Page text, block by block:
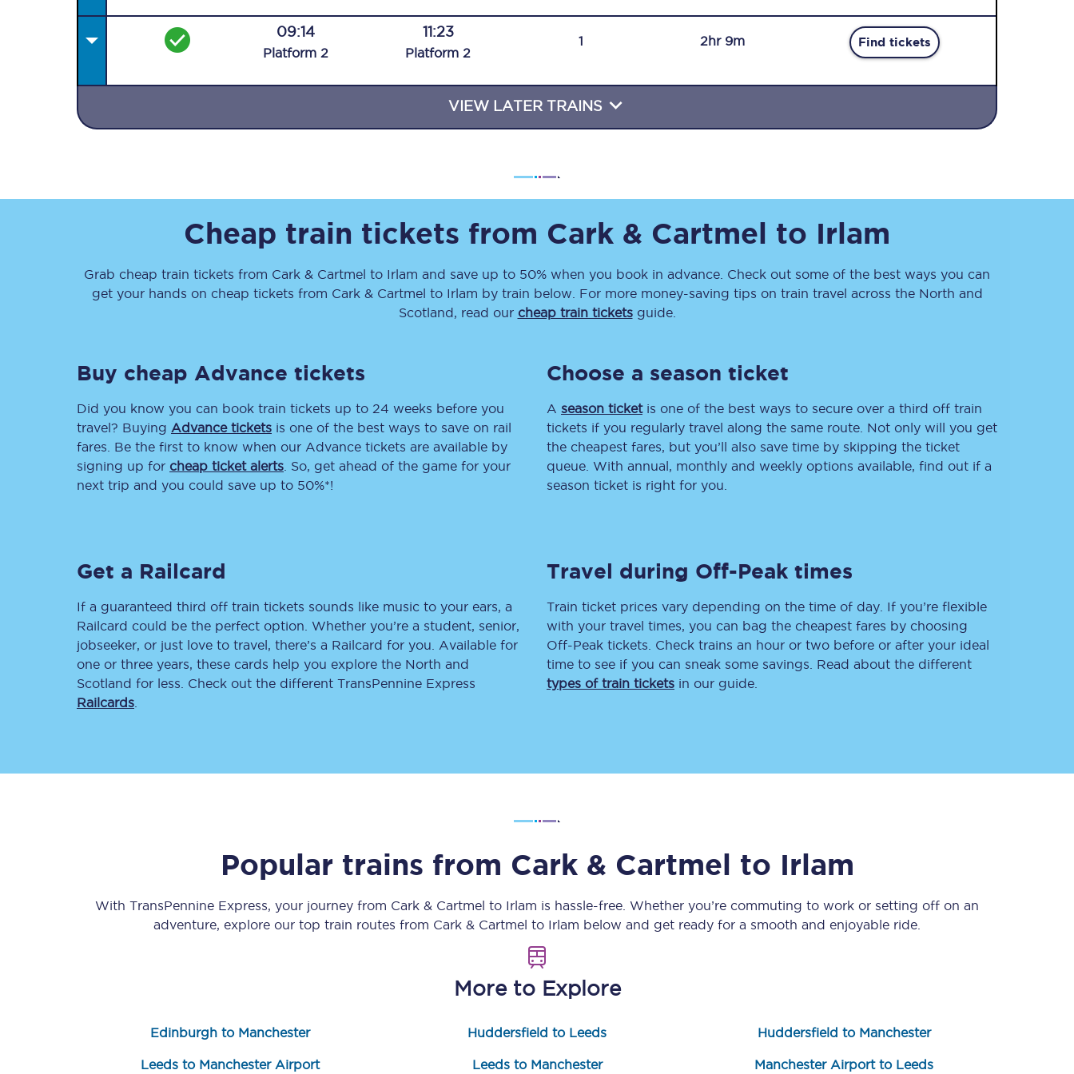
Travelling with a business
Together we're going places
Rough Guide
Walking & cycling trails
Blog
All destinations
Leeds
Liverpool
Manchester
Newcastle
news & travel
inspiration straight to
your inbox.
Refunds
Accessible travel & facilities
Passenger assist
Compensation FAQs
Penalty payments and appeals
Smart card support
Delay repay
compensation
Been delayed by 15+
Save 50% with Advance train tickets
Group train travel
Manchester Airport transfer
Upgrade with Seatfrog
Sign up to our
newsletter
09:14
Platform 2
11:23
Platform 2
1 2hr 9m Find tickets
VIEW LATER TRAINS
Cheap train tickets from Cark & Cartmel to Irlam
Grab cheap train tickets from Cark & Cartmel to Irlam and save up to 50% when you book in advance. Check out some of the best ways you can
get your hands on cheap tickets from Cark & Cartmel to Irlam by train below. For more money-saving tips on train travel across the North and
Scotland, read our cheap train ticketsguide.
Buy cheap Advance tickets
Did you know you can book train tickets up to 24 weeks before you
travel? Buying Advance tickets is one of the best ways to save on rail
fares. Be the first to know when our Advance tickets are available by
signing up for cheap ticket alerts . So, get ahead of the game for your
next trip and you could save up to 50%*!
Choose a season ticket
A season ticketis one of the best ways to secure over a third off train
tickets if you regularly travel along the same route. Not only will you get
the cheapest fares, but you’ll also save time by skipping the ticket
queue. With annual, monthly and weekly options available, find out if a
season ticket is right for you.
Get a Railcard
If a guaranteed third off train tickets sounds like music to your ears, a
Railcard could be the perfect option. Whether you’re a student, senior,
jobseeker, or just love to travel, there’s a Railcard for you. Available for
one or three years, these cards help you explore the North and
Scotland for less. Check out the different TransPennine Express
Railcards
Travel during Off-Peak times
Train ticket prices vary depending on the time of day. If you’re flexible
with your travel times, you can bag the cheapest fares by choosing
Off-Peak tickets. Check trains an hour or two before or after your ideal
time to see if you can sneak some savings. Read about the different
types of train tickets in our guide.
Popular trains from Cark & Cartmel to Irlam
With TransPennine Express, your journey from Cark & Cartmel to Irlam is hassle-free. Whether you’re commuting to work or setting off on an
adventure, explore our top train routes from Cark & Cartmel to Irlam below and get ready for a smooth and enjoyable ride.
More to Explore
Edinburgh to Manchester Huddersfield to Leeds Huddersfield to Manchester
Leeds to Manchester Airport Leeds to Manchester Manchester Airport to Leeds